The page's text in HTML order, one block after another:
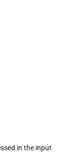
in the input